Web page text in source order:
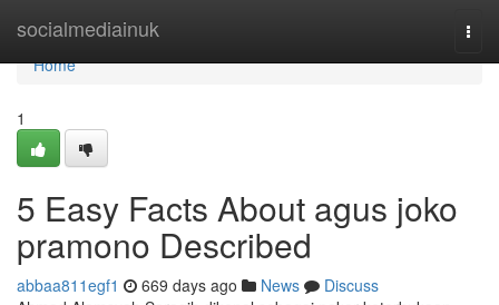
socialmediainuk
Home
Home
1
5 Easy Facts About agus joko
pramono Described
abbaa811egf1 669 days ago News
Discuss